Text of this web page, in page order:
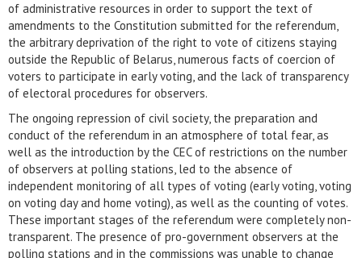
of administrative resources in order to support the text of
amendments to the Constitution submitted for the referendum,
the arbitrary deprivation of the right to vote of citizens staying
outside the Republic of Belarus, numerous facts of coercion of
voters to participate in early voting, and the lack of transparency
of electoral procedures for observers.
The ongoing repression of civil society, the preparation and
conduct of the referendum in an atmosphere of total fear, as
well as the introduction by the CEC of restrictions on the number
of observers at polling stations, led to the absence of
independent monitoring of all types of voting (early voting, voting
on voting day and home voting), as well as the counting of votes.
These important stages of the referendum were completely non-
transparent. The presence of pro-government observers at the
polling stations and in the commissions was unable to change